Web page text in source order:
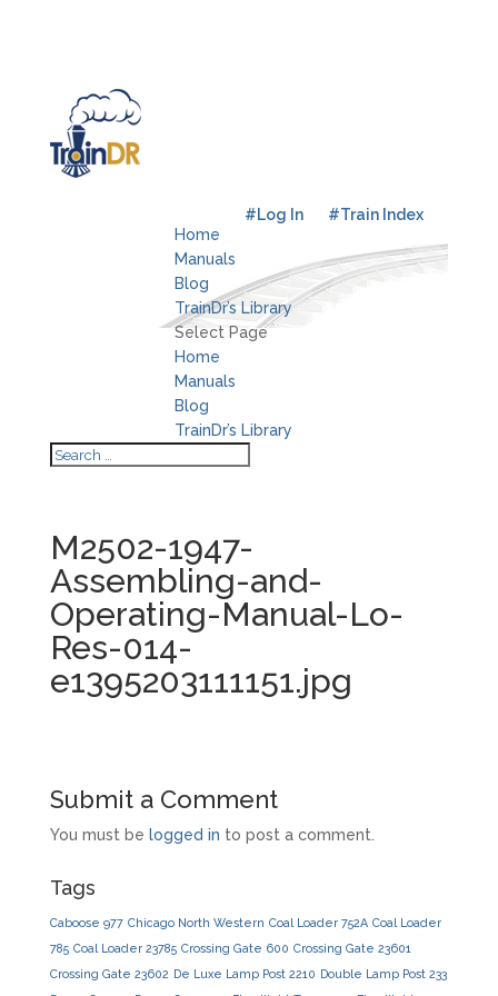
#Log In
#Train Index
Home
Manuals
Blog
TrainDr’s Library
Select Page
Home
Manuals
Blog
TrainDr’s Library
M2502-1947-
Assembling-and-
Operating-Manual-Lo-
Res-014-
e1395203111151.jpg
Submit a Comment
You must be logged in to post a comment.
Tags
Caboose 977 Chicago North Western Coal Loader 752A Coal Loader
785 Coal Loader 23785 Crossing Gate 600 Crossing Gate 23601
Crossing Gate 23602 De Luxe Lamp Post 2210 Double Lamp Post 233